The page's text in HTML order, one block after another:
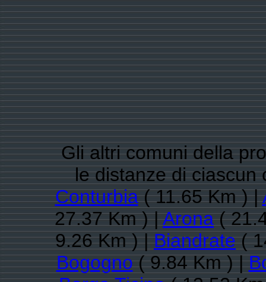
Gli altri comuni della
le distanze di
Conturbia( 11.65 Km ) |
27.37 Km ) |Arona(
9.26 Km ) |Biandrate(
Bogogno( 9.84 Km ) |